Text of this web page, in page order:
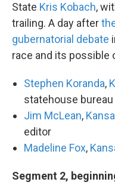
State Kris Kobach,
trailing. A day after
gubernatorial debate
race and its possible
Stephen Koranda, K
statehouse
Jim McLean,
editor
Madeline Fox,
Segment 2,